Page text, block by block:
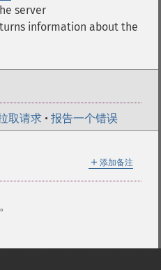
server
information about the
取请求 • 报告一个错误
＋ 添加备注